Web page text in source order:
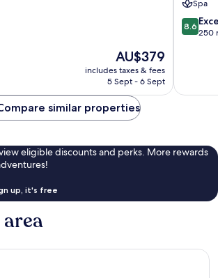
The
price
is
AU$379
includes taxes & fees
5 Sept - 6 Sept
Spa
Dolce
by
Rhodes
Spa
8.6
out
reviews
8.6
250
similar properties
eligible discounts and perks. More rewards
up, it's free